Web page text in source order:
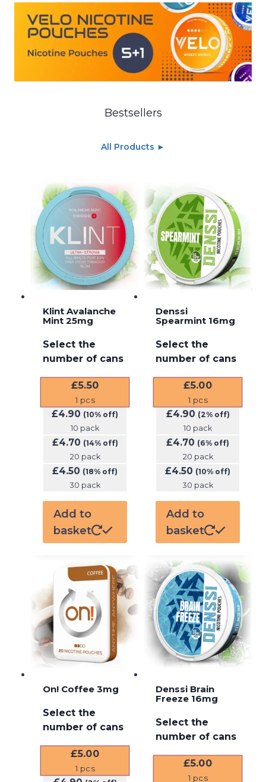
Bestsellers
All Products ►
Klint Avalanche
Mint 25mg
Select the
number of cans
£5.50
1 pcs
£4.90 (10% off)
10 pack
£4.70 (14% off)
20 pack
£4.50 (18% off)
30 pack
Add to
basket
Denssi
Spearmint 16mg
Select the
number of cans
£5.00
1 pcs
£4.90 (2% off)
10 pack
£4.70 (6% off)
20 pack
£4.50 (10% off)
30 pack
Add to
basket
On! Coffee 3mg
Select the
number of cans
£5.00
1 pcs
Denssi Brain
Freeze 16mg
Select the
number of cans
£5.00
1 pcs